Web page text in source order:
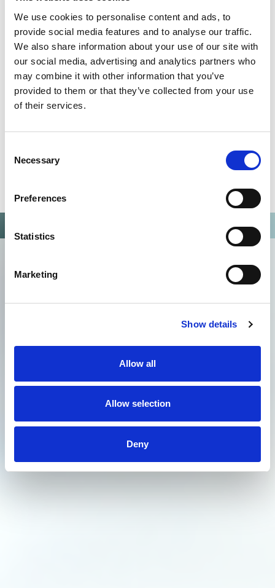
We use cookies to personalise content and ads, to
provide social media features and to analyse our traffic.
We also share information about your use of our site with
our social media, advertising and analytics partners who
may combine it with other information that you’ve
provided to them or that they’ve collected from your use
of their services.
Selection
Necessary
Preferences
Statistics
Marketing
Show details
Allow all
Allow selection
Deny
Omixon activities covered by ISO 13485:2016 & EN ISO
13485:2016